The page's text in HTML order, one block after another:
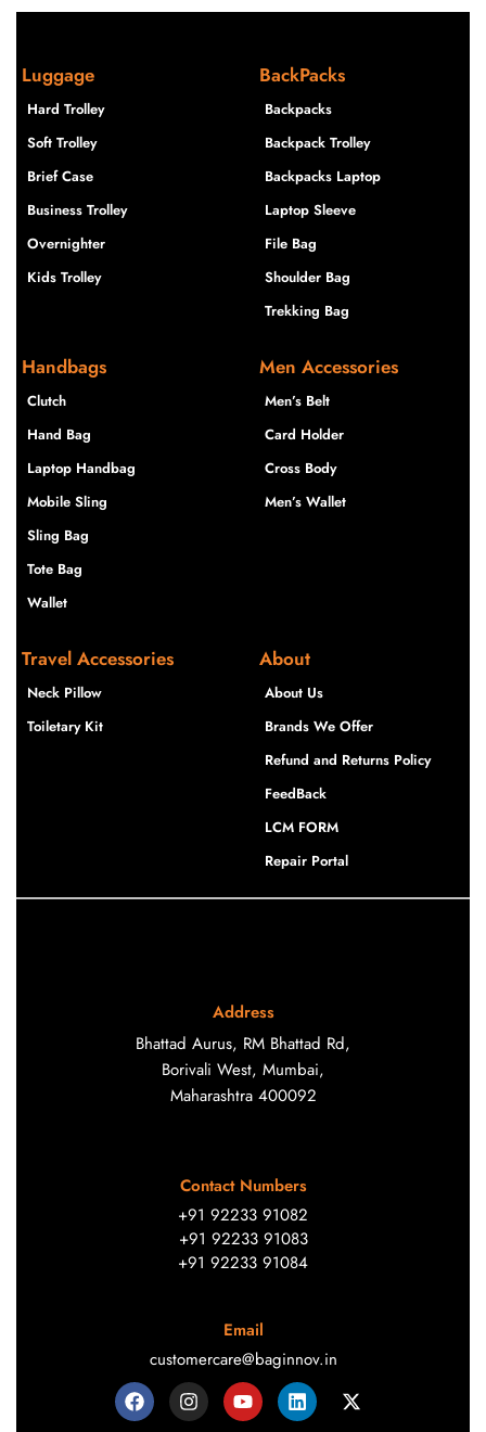
Luggage
Hard Trolley
Soft Trolley
Brief Case
Business Trolley
Overnighter
Kids Trolley
BackPacks
Backpacks
Backpack Trolley
Backpacks Laptop
Laptop Sleeve
File Bag
Shoulder Bag
Trekking Bag
Handbags
Clutch
Hand Bag
Laptop Handbag
Mobile Sling
Sling Bag
Tote Bag
Wallet
Men Accessories
Men’s Belt
Card Holder
Cross Body
Men’s Wallet
Travel Accessories
Neck Pillow
Toiletary Kit
About
About Us
Brands We Offer
Refund and Returns Policy
FeedBack
LCM FORM
Repair Portal
Address
Bhattad Aurus, RM Bhattad Rd,
Borivali West, Mumbai,
Maharashtra 400092
Contact Numbers
+91 92233 91082
+91 92233 91083
+91 92233 91084
Email
customercare@baginnov.in